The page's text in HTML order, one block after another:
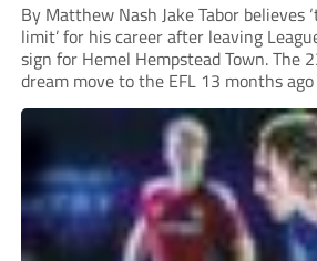
By Matthew Nash Jake Tabor believes
limit’ for his career after leaving
sign for Hemel Hempstead Town. The
dream move to the EFL 13 months
incredible 107 goals in just 72